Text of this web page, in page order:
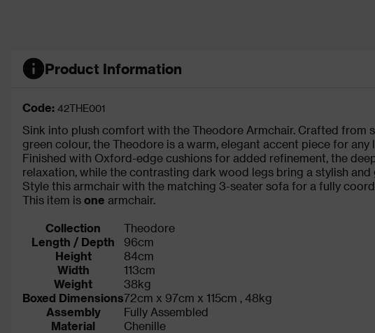
Product Information
Code: 42THE001
Sink into plush comfort with the Theodore Armchair. Crafted from
green colour, the Theodore is a warm, elegant accent piece for any
Finished with Oxford-edge cushions for added refinement, the
relaxation, while the contrasting dark wood legs bring a stylish and
Style this armchair with the matching 3-seater sofa for a fully
This item is one armchair.
Collection
Theodore
Length / Depth
96cm
Height
84cm
Width
113cm
Weight
38kg
Boxed Dimensions72cm x 97cm x 115cm , 48kg
Assembly
Fully Assembled
Material
Chenille